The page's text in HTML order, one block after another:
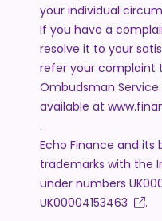
your individual
If you have a
resolve it to your
refer your complaint
Ombudsman
available at
.
Echo Finance and its
trademarks with the
under numbers
UK00004153463
.